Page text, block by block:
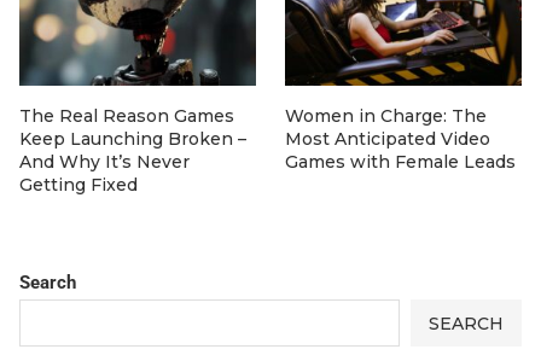
Search
SEARCH
The Real Reason Games
Keep Launching Broken –
And Why It’s Never
Getting Fixed
Women in Charge: The
Most Anticipated Video
Games with Female Leads